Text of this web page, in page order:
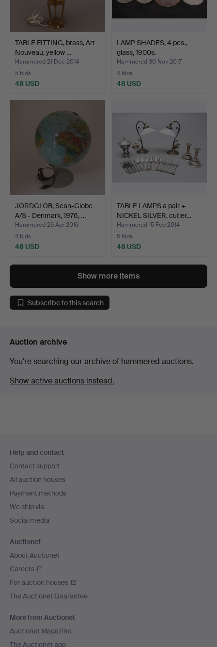
TABLE FITTING, brass, Art
Nouveau, yellow …
Hammered 21 Dec 2014
5 bids
48 USD
LAMP SHADES, 4 pcs.,
glass, 1900s.
Hammered 30 Nov 2017
4 bids
48 USD
JORDGLOB, Scan-Globe
A/S - Denmark, 1976, …
Hammered 26 Apr 2016
4 bids
48 USD
TABLE LAMPS a pair +
NICKEL SILVER, cutler…
Hammered 15 Feb 2014
5 bids
48 USD
Show more items
Subscribe to this search
Auction archive
You're searching our archive of hammered auctions.
Show active auctions instead.
navigation
Help and contact
Contact support
All auction houses
Payment methods
We ship via
Social media
Auctionet
About Auctionet
Careers
For auction houses
The Auctionet Guarantee
More from Auctionet
Auctionet Magazine
The Auctionet app